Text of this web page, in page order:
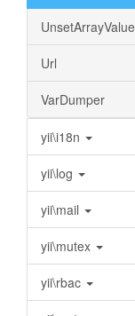
UnsetArrayValue
Url
VarDumper
yii\i18n
yii\log
yii\mail
yii\mutex
yii\rbac